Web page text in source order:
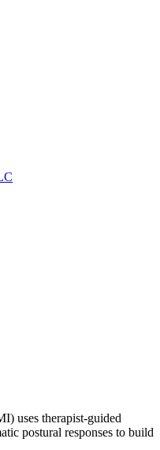
uses therapist-guided
postural responses to build